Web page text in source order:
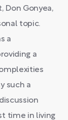
Don Gonyea,
topic.
a
a
such a
time in living